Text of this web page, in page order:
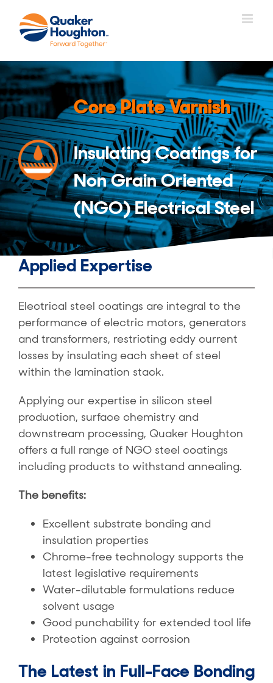
content
Core Plate Varnish
Insulating Coatings for
Non Grain Oriented
(NGO) Electrical Steel
Applied Expertise
Electrical steel coatings are integral to the
performance of electric motors, generators
and transformers, restricting eddy current
losses by insulating each sheet of steel
within the lamination stack.
Applying our expertise in silicon steel
production, surface chemistry and
downstream processing, Quaker Houghton
offers a full range of NGO steel coatings
including products to withstand annealing.
The benefits:
Excellent substrate bonding and
insulation properties
Chrome-free technology supports the
latest legislative requirements
Water-dilutable formulations reduce
solvent usage
Good punchability for extended tool life
Protection against corrosion
The Latest in Full-Face Bonding